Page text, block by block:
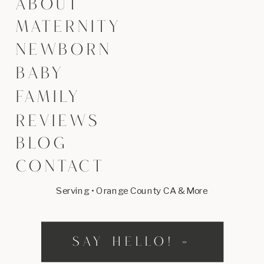
BLOG
NEWBORN
MATERNITY
ABOUT
REVIEWS
CONTACT
Serving • Orange County CA & More
SAY HELLO! »
BABY
FAMILY